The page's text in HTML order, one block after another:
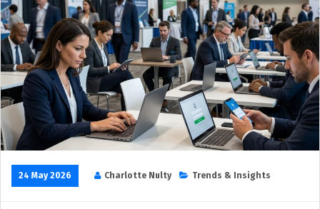
24 May 2026 Charlotte Nulty Trends & Insights